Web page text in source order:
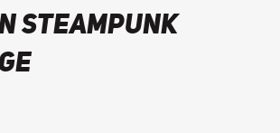
steampunk